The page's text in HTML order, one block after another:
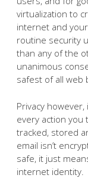
virtualization to
internet and
routine security
than any of the
unanimous
safest of all web
Privacy
every action you
tracked, stored
email isn’t
safe, it just
internet identity.